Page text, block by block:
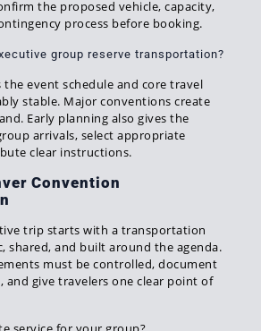
the proposed vehicle, capacity,
process before booking.
group reserve transportation?
the event schedule and core travel
stable. Major conventions create
Early planning also gives the
arrivals, select appropriate
clear instructions.
Convention
trip starts with a transportation
shared, and built around the agenda.
must be controlled, document
and give travelers one clear point of